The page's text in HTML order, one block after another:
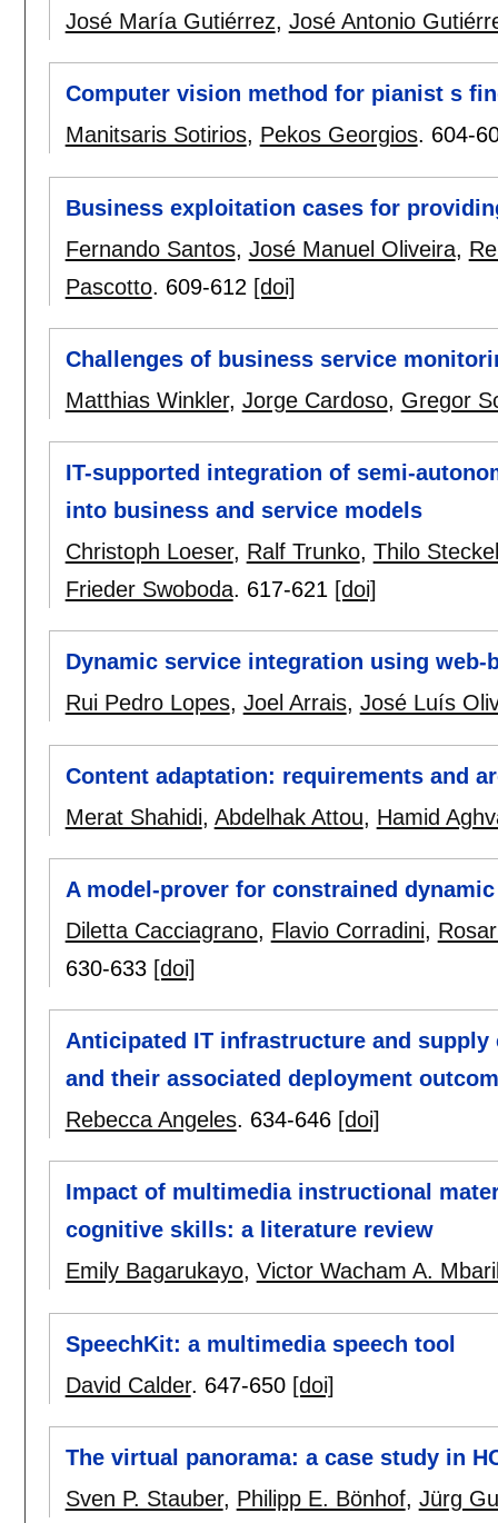
José María Gutiérrez, José Antonio
Computer vision method for pianist s
Manitsaris Sotirios, Pekos Georgios. 604-
Business exploitation cases for
Fernando Santos, José Manuel Oliveira,
Pascotto. 609-612 [doi]
Challenges of business service
Matthias Winkler, Jorge Cardoso, Gregor
IT-supported integration of semi-
into business and service models
Christoph Loeser, Ralf Trunko, Thilo Steckel
Frieder Swoboda. 617-621 [doi]
Dynamic service integration using web-
Rui Pedro Lopes, Joel Arrais, José Luís
Content adaptation: requirements and
Merat Shahidi, Abdelhak Attou, Hamid
A model-prover for constrained
Diletta Cacciagrano, Flavio Corradini,
630-633 [doi]
Anticipated IT infrastructure and
and their associated deployment
Rebecca Angeles. 634-646 [doi]
Impact of multimedia instructional
cognitive skills: a literature review
Emily Bagarukayo, Victor Wacham A.
SpeechKit: a multimedia speech tool
David Calder. 647-650 [doi]
The virtual panorama: a case study in
Sven P. Stauber, Philipp E. Bönhof, Jürg